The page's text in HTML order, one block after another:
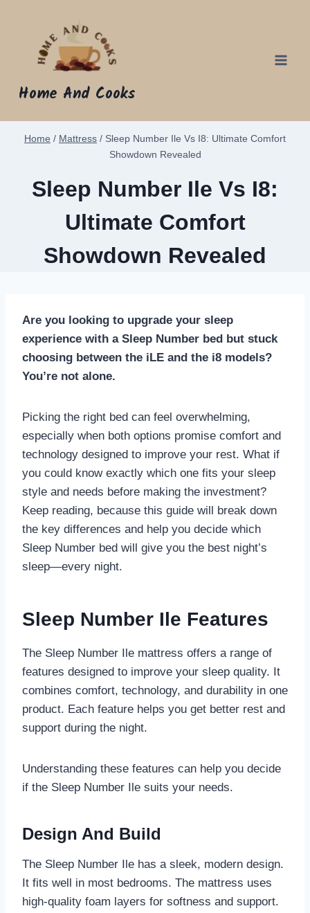
Home And Cooks
Home / Mattress / Sleep Number Ile Vs I8: Ultimate Comfort
Showdown Revealed
Sleep Number Ile Vs I8:
Ultimate Comfort
Showdown Revealed
Are you looking to upgrade your sleep
experience with a Sleep Number bed but stuck
choosing between the iLE and the i8 models?
You’re not alone.
Picking the right bed can feel overwhelming,
especially when both options promise comfort and
technology designed to improve your rest. What if
you could know exactly which one fits your sleep
style and needs before making the investment?
Keep reading, because this guide will break down
the key differences and help you decide which
Sleep Number bed will give you the best night’s
sleep—every night.
Sleep Number Ile Features
The Sleep Number Ile mattress offers a range of
features designed to improve your sleep quality. It
combines comfort, technology, and durability in one
product. Each feature helps you get better rest and
support during the night.
Understanding these features can help you decide
if the Sleep Number Ile suits your needs.
Design And Build
The Sleep Number Ile has a sleek, modern design.
It fits well in most bedrooms. The mattress uses
high-quality foam layers for softness and support.